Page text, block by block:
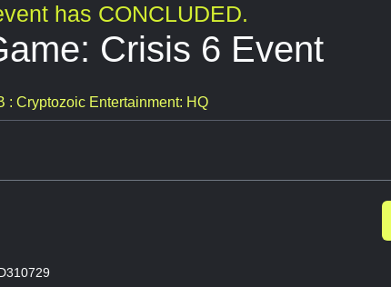
has CONCLUDED.
Crisis 6 Event
: Cryptozoic Entertainment: HQ